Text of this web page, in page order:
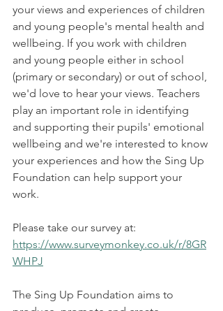
your views and experiences of children
and young people's mental health and
wellbeing. If you work with children
and young people either in school
(primary or secondary) or out of school,
we'd love to hear your views. Teachers
play an important role in identifying
and supporting their pupils' emotional
wellbeing and we're interested to know
your experiences and how the Sing Up
Foundation can help support your
work.
Please take our survey at:
https://www.surveymonkey.co.uk/r/8GR
WHPJ
The Sing Up Foundation aims to